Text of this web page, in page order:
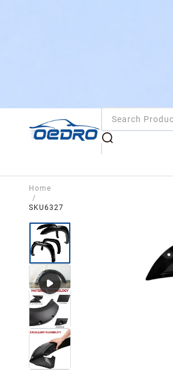
Home
/
SKU6327